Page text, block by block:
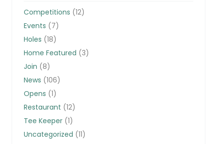
Competitions (12)
Events (7)
Holes (18)
Home Featured (3)
Join (8)
News (106)
Opens (1)
Restaurant (12)
Tee Keeper (1)
Uncategorized (11)